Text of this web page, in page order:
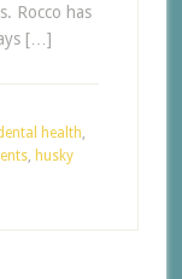
Rocco has
[…]
health,
, husky